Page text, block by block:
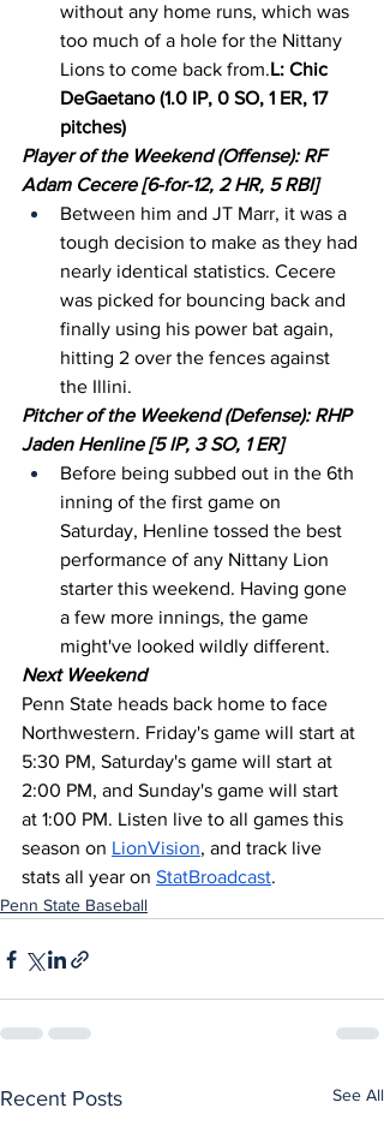
without any home runs, which was
too much of a hole for the Nittany
Lions to come back from.L: Chic
DeGaetano (1.0 IP, 0 SO, 1 ER, 17
pitches)
Player of the Weekend (Offense): RF
Adam Cecere [6-for-12, 2 HR, 5 RBI]
Between him and JT Marr, it was a
tough decision to make as they had
nearly identical statistics. Cecere
was picked for bouncing back and
finally using his power bat again,
hitting 2 over the fences against
the Illini.
Pitcher of the Weekend (Defense): RHP
Jaden Henline [5 IP, 3 SO, 1 ER]
Before being subbed out in the 6th
inning of the first game on
Saturday, Henline tossed the best
performance of any Nittany Lion
starter this weekend. Having gone
a few more innings, the game
might've looked wildly different.
Next Weekend
Penn State heads back home to face
Northwestern. Friday's game will start at
5:30 PM, Saturday's game will start at
2:00 PM, and Sunday's game will start
at 1:00 PM. Listen live to all games this
season on LionVision, and track live
stats all year on StatBroadcast.
Penn State Baseball
Recent Posts See All